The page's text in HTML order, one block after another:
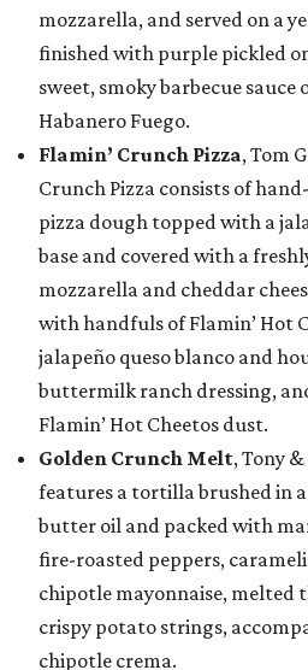
mozzarella, and served on a
finished with purple pickled
sweet, smoky barbecue sauce
Habanero Fuego.
Flamin’ Crunch Pizza, Tom
Crunch Pizza consists of
pizza dough topped with a
base and covered with a
mozzarella and cheddar
with handfuls of Flamin’ Hot
jalapeño queso blanco and
buttermilk ranch dressing,
Flamin’ Hot Cheetos dust.
Golden Crunch Melt, Tony
features a tortilla brushed in
butter oil and packed with
fire-roasted peppers,
chipotle mayonnaise, melted
crispy potato strings,
chipotle crema.